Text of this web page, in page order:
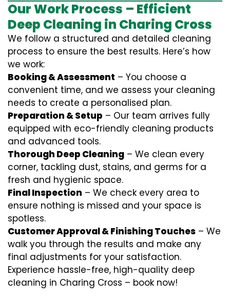
Our Work Process – Efficient
Deep Cleaning in Charing Cross
We follow a structured and detailed cleaning
process to ensure the best results. Here’s how
we work:
Booking & Assessment – You choose a
convenient time, and we assess your cleaning
needs to create a personalised plan.
Preparation & Setup – Our team arrives fully
equipped with eco-friendly cleaning products
and advanced tools.
Thorough Deep Cleaning – We clean every
corner, tackling dust, stains, and germs for a
fresh and hygienic space.
Final Inspection – We check every area to
ensure nothing is missed and your space is
spotless.
Customer Approval & Finishing Touches – We
walk you through the results and make any
final adjustments for your satisfaction.
Experience hassle-free, high-quality deep
cleaning in Charing Cross – book now!